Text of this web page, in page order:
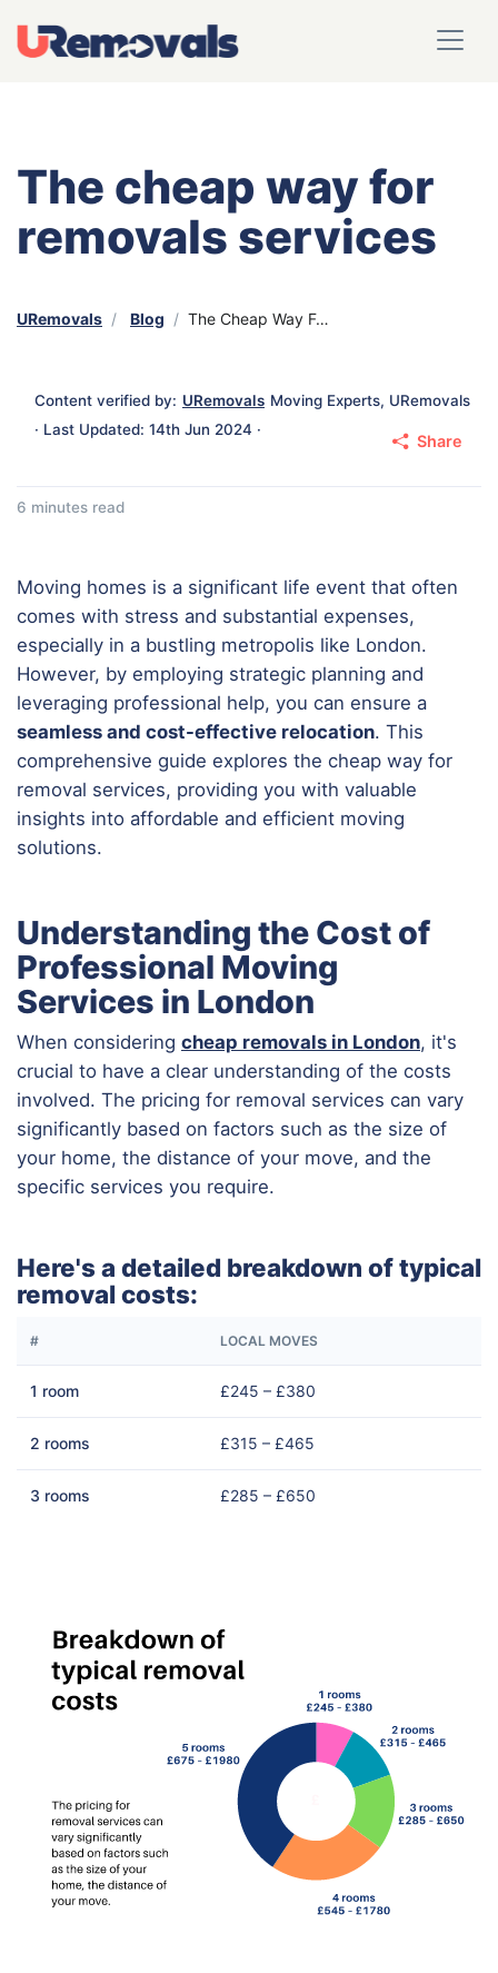
The cheap way for
removals services
URemovals Blog The Cheap Way For Removals Services
Content verified by: URemovals Moving Experts, URemovals
Share
· Last Updated: 14th Jun 2024 ·
6 minutes read
Moving homes is a significant life event that often
comes with stress and substantial expenses,
especially in a bustling metropolis like London.
However, by employing strategic planning and
leveraging professional help, you can ensure a
seamless and cost-effective relocation. This
comprehensive guide explores the cheap way for
removal services, providing you with valuable
insights into affordable and efficient moving
solutions.
Understanding the Cost of
Professional Moving
Services in London
When considering cheap removals in London, it's
crucial to have a clear understanding of the costs
involved. The pricing for removal services can vary
significantly based on factors such as the size of
your home, the distance of your move, and the
specific services you require.
Here's a detailed breakdown of typical
removal costs:
# LOCAL MOVES
1 room £245 – £380
2 rooms £315 – £465
3 rooms £285 – £650